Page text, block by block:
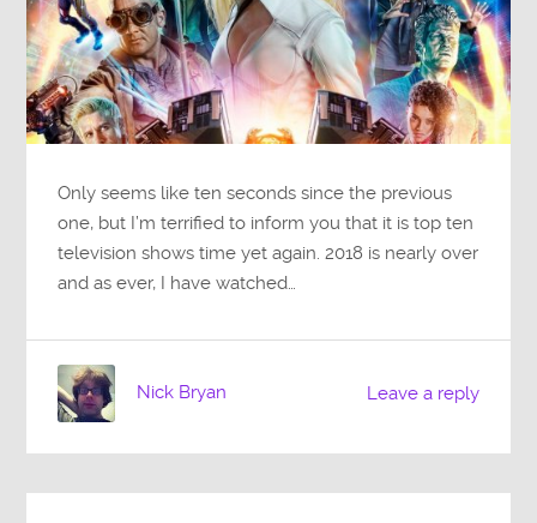
Only seems like ten seconds since the previous
one, but I’m terrified to inform you that it is top ten
television shows time yet again. 2018 is nearly over
and as ever, I have watched…
Leave a reply
Nick Bryan